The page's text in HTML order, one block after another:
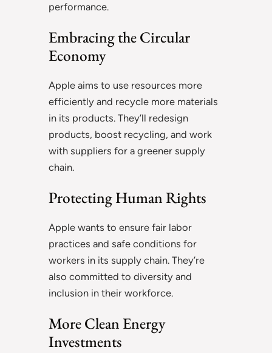
performance.
Embracing the Circular
Economy
Apple aims to use resources more
efficiently and recycle more materials
in its products. They’ll redesign
products, boost recycling, and work
with suppliers for a greener supply
chain.
Protecting Human Rights
Apple wants to ensure fair labor
practices and safe conditions for
workers in its supply chain. They’re
also committed to diversity and
inclusion in their workforce.
More Clean Energy
Investments